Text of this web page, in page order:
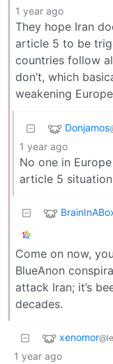
1 year ago
They hope Iran
article 5 to be
countries follow
don’t, which
weakening
Donjamos
1 year ago
No one in
article 5 situation
Come on now,
BlueAnon
attack Iran; it’s
decades.
xenomor
1 year ago